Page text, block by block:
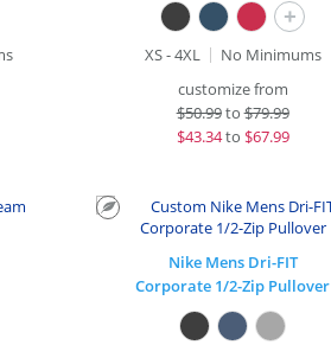
+
XS - 4XL
No Minimums
customize from
$50.99to$79.99
$43.34to $67.99
Nike Mens Dri-FIT
Corporate 1/2-Zip Pullover